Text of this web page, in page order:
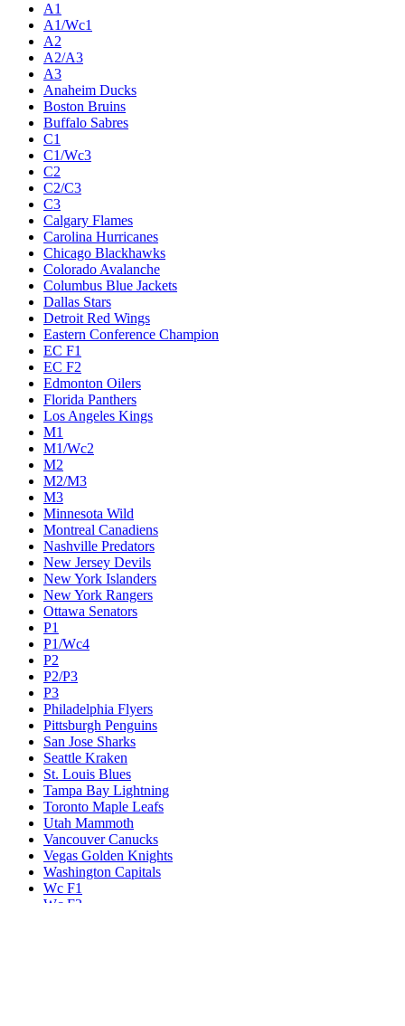
A1
A1/Wc1
A2
A2/A3
A3
Anaheim Ducks
Boston Bruins
Buffalo Sabres
C1
C1/Wc3
C2
C2/C3
C3
Calgary Flames
Carolina Hurricanes
Chicago Blackhawks
Colorado Avalanche
Columbus Blue Jackets
Dallas Stars
Detroit Red Wings
Eastern Conference Champion
EC F1
EC F2
Edmonton Oilers
Florida Panthers
Los Angeles Kings
M1
M1/Wc2
M2
M2/M3
M3
Minnesota Wild
Montreal Canadiens
Nashville Predators
New Jersey Devils
New York Islanders
New York Rangers
Ottawa Senators
P1
P1/Wc4
P2
P2/P3
P3
Philadelphia Flyers
Pittsburgh Penguins
San Jose Sharks
Seattle Kraken
St. Louis Blues
Tampa Bay Lightning
Toronto Maple Leafs
Utah Mammoth
Vancouver Canucks
Vegas Golden Knights
Washington Capitals
Wc F1
Wc F2